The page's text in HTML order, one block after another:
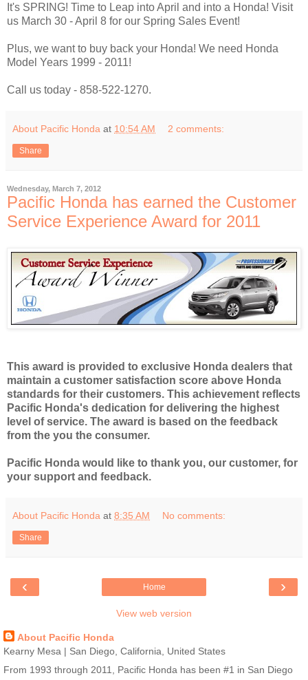
It's SPRING! Time to Leap into April and into a Honda! Visit
us March 30 - April 8 for our Spring Sales Event!
Plus, we want to buy back your Honda! We need Honda
Model Years 1999 - 2011!
Call us today - 858-522-1270.
About Pacific Honda at 10:54 AM 2 comments:
Share
Wednesday, March 7, 2012
Pacific Honda has earned the Customer
Service Experience Award for 2011
This award is provided to exclusive Honda dealers that
maintain a customer satisfaction score above Honda
standards for their customers. This achievement reflects
Pacific Honda's dedication for delivering the highest
level of service. The award is based on the feedback
from the you the consumer.
Pacific Honda would like to thank you, our customer, for
your support and feedback.
About Pacific Honda at 8:35 AM No comments:
Share
‹ ›
Home
View web version
About Pacific Honda
Kearny Mesa | San Diego, California, United States
From 1993 through 2011, Pacific Honda has been #1 in San Diego